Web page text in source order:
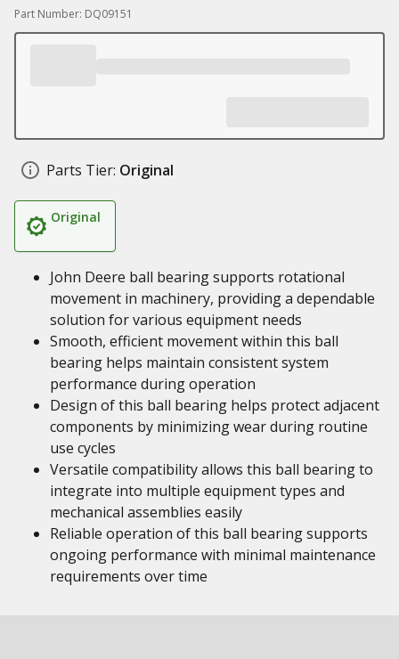
Part Number: DQ09151
Parts Tier: Original
Original
John Deere ball bearing supports rotational
movement in machinery, providing a dependable
solution for various equipment needs
Smooth, efficient movement within this ball
bearing helps maintain consistent system
performance during operation
Design of this ball bearing helps protect adjacent
components by minimizing wear during routine
use cycles
Versatile compatibility allows this ball bearing to
integrate into multiple equipment types and
mechanical assemblies easily
Reliable operation of this ball bearing supports
ongoing performance with minimal maintenance
requirements over time